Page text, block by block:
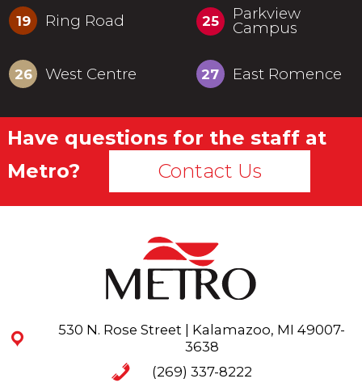
19 Ring Road 25 Parkview
Campus
26 West Centre 27 East Romence
Have questions for the staff at
Metro?
Contact Us
530 N. Rose Street | Kalamazoo, MI 49007-
3638
(269) 337-8222